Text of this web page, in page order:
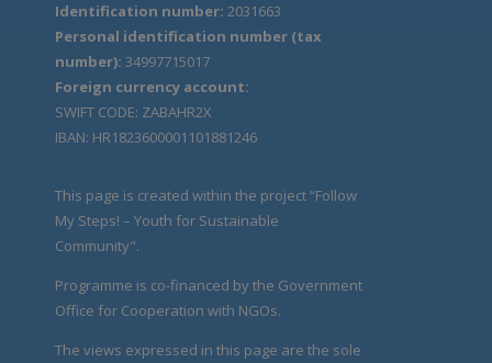
Identification number: 2031663
Personal identification number (tax
number): 34997715017
Foreign currency account:
SWIFT CODE: ZABAHR2X
IBAN: HR1823600001101881246
This page is created within the project “Follow
My Steps! – Youth for Sustainable
Community".
Programme is co-financed by the Government
Office for Cooperation with NGOs.
The views expressed in this page are the sole